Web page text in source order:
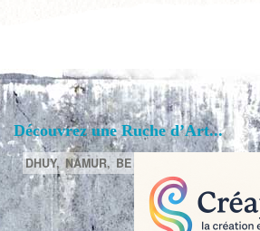
Découvrez une Ruche d’Art...
DHUY, NAMUR, BE